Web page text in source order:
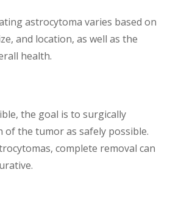
astrocytoma varies based on
and location, as well as the
health.
the goal is to surgically
of the tumor as safely possible.
complete removal can